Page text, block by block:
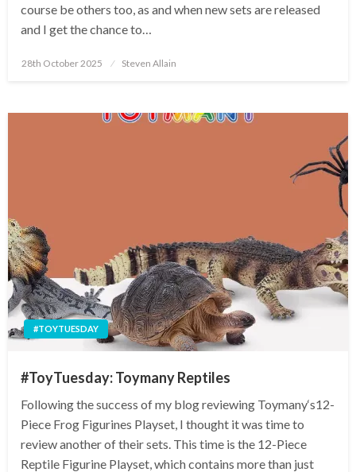
course be others too, as and when new sets are released
and I get the chance to…
Posted
28th October 2025 Steven Allain
#TOYTUESDAY
#ToyTuesday: Toymany Reptiles
Following the success of my blog reviewing Toymany‘s12-
Piece Frog Figurines Playset, I thought it was time to
review another of their sets. This time is the 12-Piece
Reptile Figurine Playset, which contains more than just